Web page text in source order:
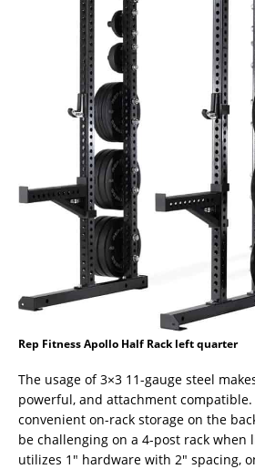
Rep Fitness Apollo Half Rack left quarter
The usage of 3×3 11-gauge steel
powerful, and attachment compatible.
convenient on-rack storage on the
be challenging on a 4-post rack when
utilizes 1″ hardware with 2″ spacing,